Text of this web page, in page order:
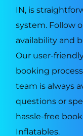
IN, is
system. Follow
availability and
Our user-
booking
team is always
questions or
hassle-free
Inflatables.